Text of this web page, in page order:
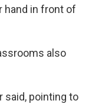
hand in front of
also
said, pointing to